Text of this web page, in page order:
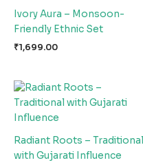
Ivory Aura – Monsoon-
Friendly Ethnic Set
₹1,699.00
Radiant Roots – Traditional
with Gujarati Influence